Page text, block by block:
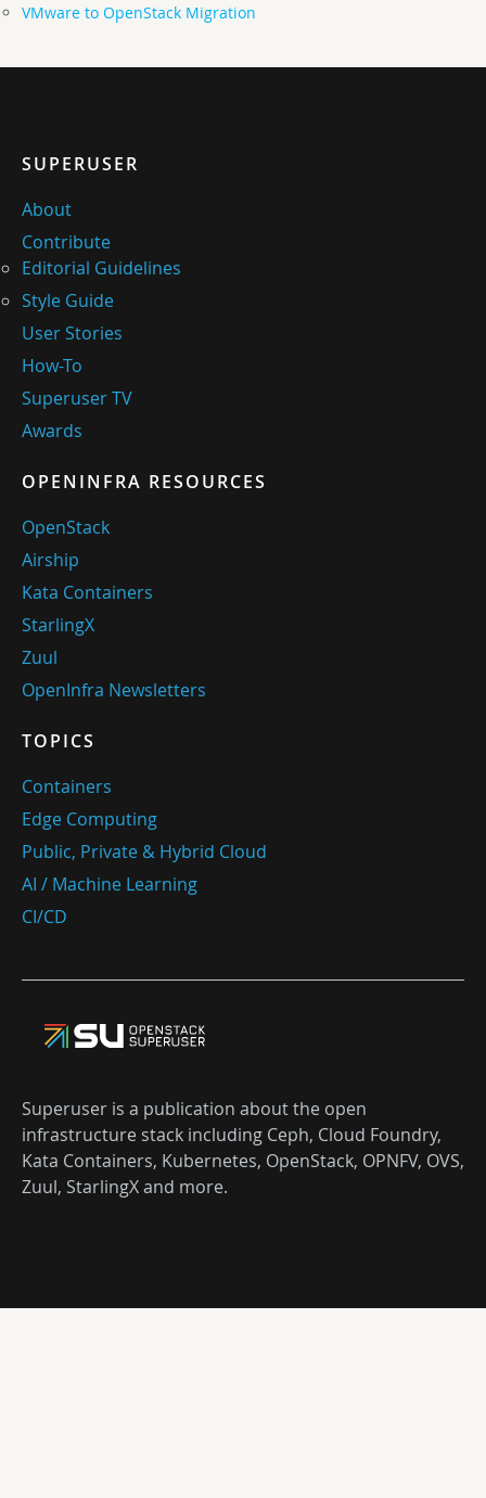
VMware to OpenStack Migration
SUPERUSER
About
Contribute
Editorial Guidelines
Style Guide
User Stories
How-To
Superuser TV
Awards
OPENINFRA RESOURCES
OpenStack
Airship
Kata Containers
StarlingX
Zuul
OpenInfra Newsletters
TOPICS
Containers
Edge Computing
Public, Private & Hybrid Cloud
AI / Machine Learning
CI/CD
Superuser is a publication about the open
infrastructure stack including Ceph, Cloud Foundry,
Kata Containers, Kubernetes, OpenStack, OPNFV, OVS,
Zuul, StarlingX and more.